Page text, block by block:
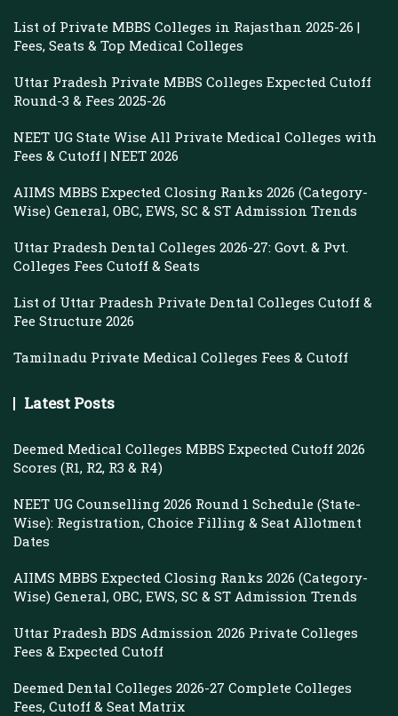
List of Private MBBS Colleges in Rajasthan 2025-26 |
Fees, Seats & Top Medical Colleges
Uttar Pradesh Private MBBS Colleges Expected Cutoff
Round-3 & Fees 2025-26
NEET UG State Wise All Private Medical Colleges with
Fees & Cutoff | NEET 2026
AIIMS MBBS Expected Closing Ranks 2026 (Category-
Wise) General, OBC, EWS, SC & ST Admission Trends
Uttar Pradesh Dental Colleges 2026-27: Govt. & Pvt.
Colleges Fees Cutoff & Seats
List of Uttar Pradesh Private Dental Colleges Cutoff &
Fee Structure 2026
Tamilnadu Private Medical Colleges Fees & Cutoff
Latest Posts
Deemed Medical Colleges MBBS Expected Cutoff 2026
Scores (R1, R2, R3 & R4)
NEET UG Counselling 2026 Round 1 Schedule (State-
Wise): Registration, Choice Filling & Seat Allotment
Dates
AIIMS MBBS Expected Closing Ranks 2026 (Category-
Wise) General, OBC, EWS, SC & ST Admission Trends
Uttar Pradesh BDS Admission 2026 Private Colleges
Fees & Expected Cutoff
Deemed Dental Colleges 2026-27 Complete Colleges
Fees, Cutoff & Seat Matrix